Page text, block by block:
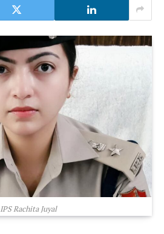
IPS Rachita Juyal